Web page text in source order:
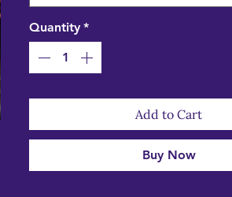
Quantity *
Add to Cart
Buy Now